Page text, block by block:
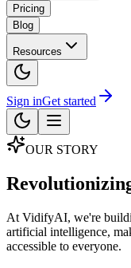
Pricing
Blog
Resources
Sign inGet started
OUR STORY
At VidifyAI, we're
artificial intelligence,
accessible to everyone.